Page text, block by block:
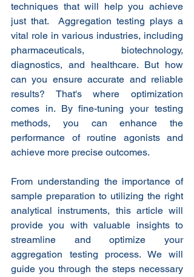
techniques that will help you achieve
just that.  Aggregation testing plays a
vital role in various industries, including
pharmaceuticals, biotechnology,
diagnostics, and healthcare. But how
can you ensure accurate and reliable
results? That's where optimization
comes in. By fine-tuning your testing
methods, you can enhance the
performance of routine agonists and
achieve more precise outcomes.
From understanding the importance of
sample preparation to utilizing the right
analytical instruments, this article will
provide you with valuable insights to
streamline and optimize your
aggregation testing process. We will
guide you through the steps necessary